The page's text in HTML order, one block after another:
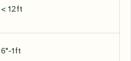
< 12ft
6"-1ft